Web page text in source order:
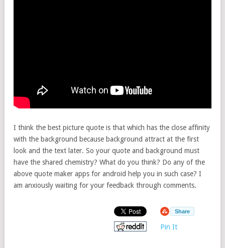
I think the best picture quote is that which has the close affinity
with the background because background attract at the first
look and the text later. So your quote and background must
have the shared chemistry? What do you think? Do any of the
above quote maker apps for android help you in such case? I
am anxiously waiting for your feedback through comments.
Share
Pin It